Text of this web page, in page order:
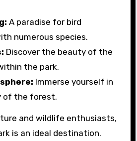
A paradise for bird
numerous species.
Discover the beauty of the
the park.
Immerse yourself in
of the forest.
and wildlife enthusiasts,
is an ideal destination.